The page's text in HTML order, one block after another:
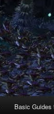
Basic